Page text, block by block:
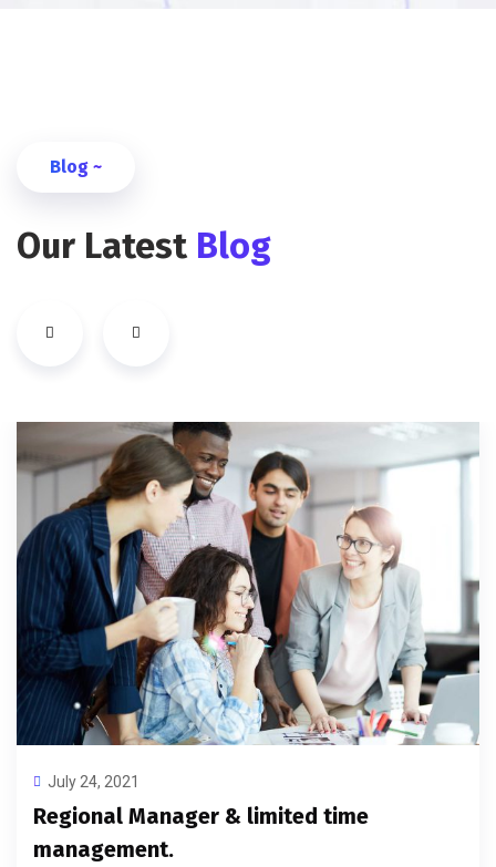
Blog ~
Our Latest Blog
July 24, 2021
Regional Manager & limited time
management.